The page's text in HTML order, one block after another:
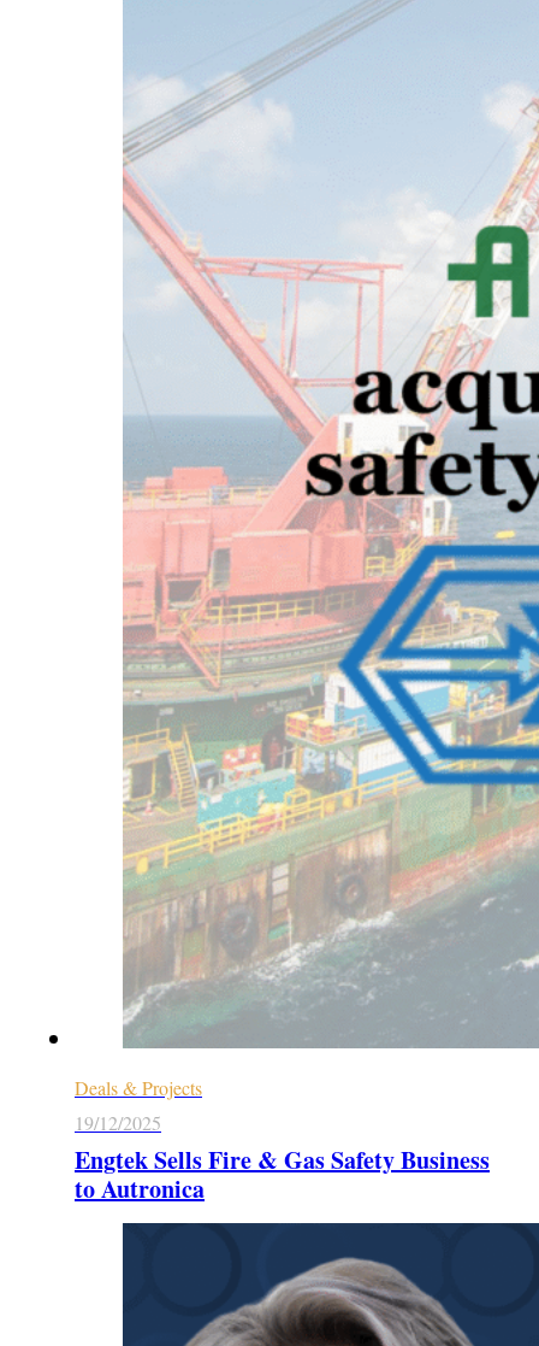
Deals & Projects
19/12/2025
Engtek Sells Fire & Gas Safety Business
to Autronica